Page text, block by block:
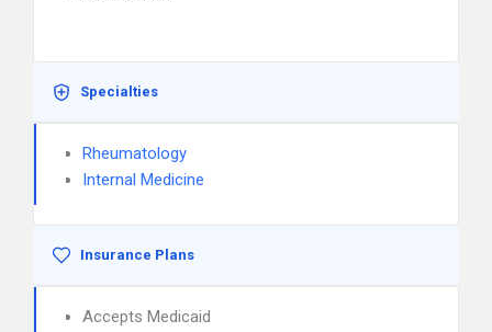
Specialties
Rheumatology
Internal Medicine
Insurance Plans
Accepts Medicaid